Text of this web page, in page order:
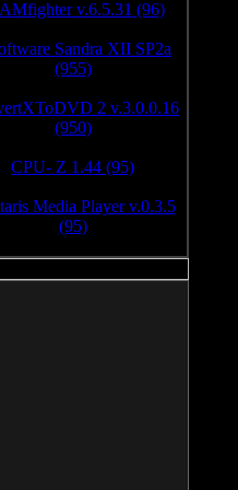
v.6.5.31 (96)
Sandra XII SP2a
(955)
2 v.3.0.0.16
(950)
CPU- Z 1.44 (95)
Media Player v.0.3.5
(95)